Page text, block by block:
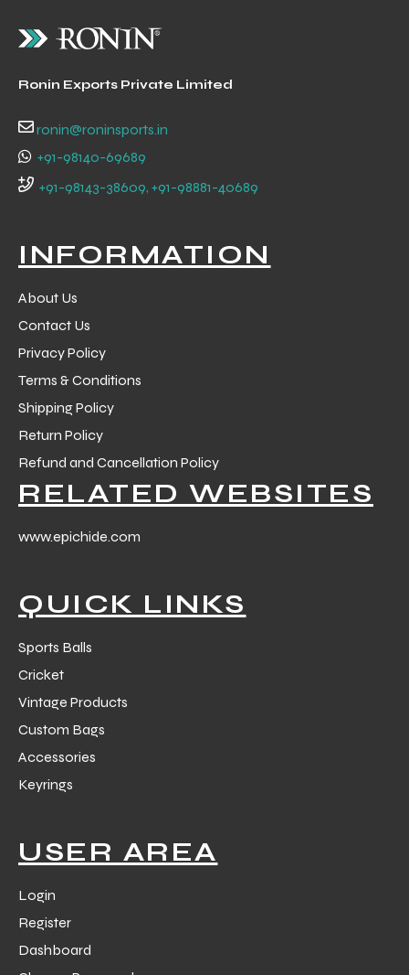
Ronin Exports Private Limited
ronin@roninsports.in
+91-98140-69689
+91-98143-38609, +91-98881-40689
INFORMATION
About Us
Contact Us
Privacy Policy
Terms & Conditions
Shipping Policy
Return Policy
Refund and Cancellation Policy
RELATED WEBSITES
www.epichide.com
QUICK LINKS
Sports Balls
Cricket
Vintage Products
Custom Bags
Accessories
Keyrings
USER AREA
Login
Register
Dashboard